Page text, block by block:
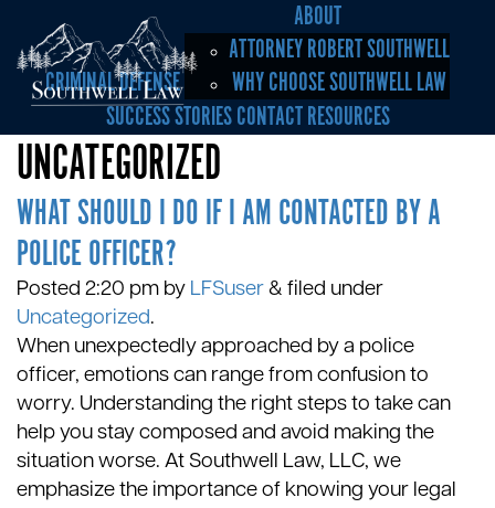
CRIMINAL DEFENSE
ABOUT
ATTORNEY ROBERT SOUTHWELL
WHY CHOOSE SOUTHWELL LAW
SUCCESS STORIESCONTACTRESOURCES
UNCATEGORIZED
WHAT SHOULD I DO IF I AM CONTACTED BY A
POLICE OFFICER?
Posted 2:20 pm by LFSuser & filed under
Uncategorized.
When unexpectedly approached by a police
officer, emotions can range from confusion to
worry. Understanding the right steps to take can
help you stay composed and avoid making the
situation worse. At Southwell Law, LLC, we
emphasize the importance of knowing your legal